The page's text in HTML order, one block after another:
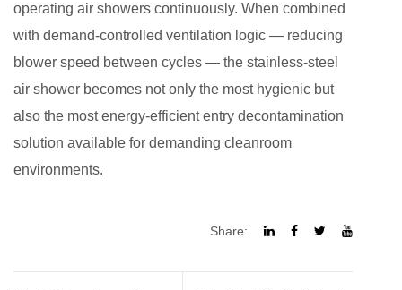
operating air showers continuously. When combined
with demand-controlled ventilation logic — reducing
blower speed between cycles — the stainless-steel
air shower becomes not only the most hygienic but
also the most energy-efficient entry decontamination
solution available for demanding cleanroom
environments.
Share: